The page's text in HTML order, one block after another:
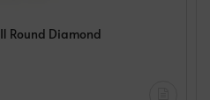
Round Diamond